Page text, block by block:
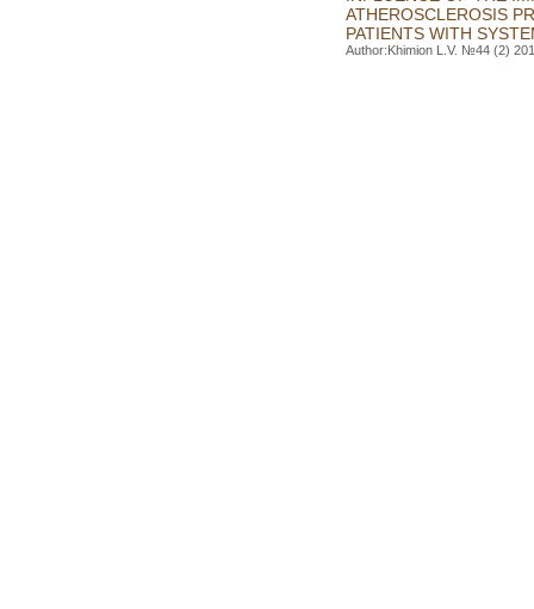
ATHEROSCLEROSIS
PATIENTS WITH
Author:Khimion L.V. №44 (2)